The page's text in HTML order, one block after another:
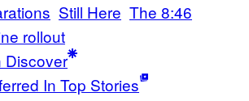
Still Here The 8:46
rollout
Discover
In Top Stories